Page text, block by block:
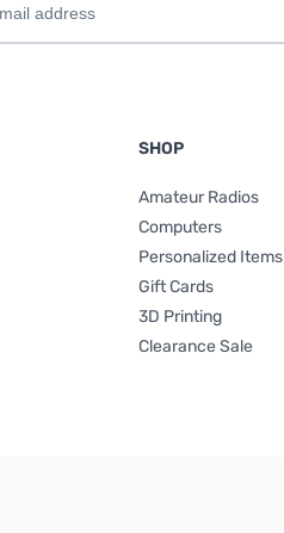
SHOP
Amateur Radios
Computers
Personalized Items
Gift Cards
3D Printing
Clearance Sale